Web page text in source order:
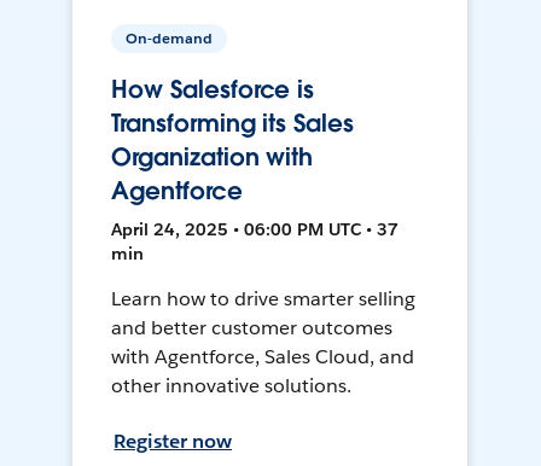
On-demand
How Salesforce is
Transforming its Sales
Organization with
Agentforce
April 24, 2025 • 06:00 PM UTC • 37
min
Learn how to drive smarter selling
and better customer outcomes
with Agentforce, Sales Cloud, and
other innovative solutions.
Register now